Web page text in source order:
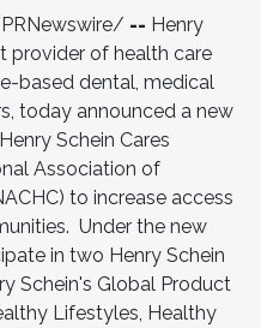
PRNewswire/ -- Henry
provider of health care
based dental, medical
today announced a new
Schein Cares
Association of
to increase access
Under the new
in two Henry Schein
Schein's Global Product
Lifestyles, Healthy